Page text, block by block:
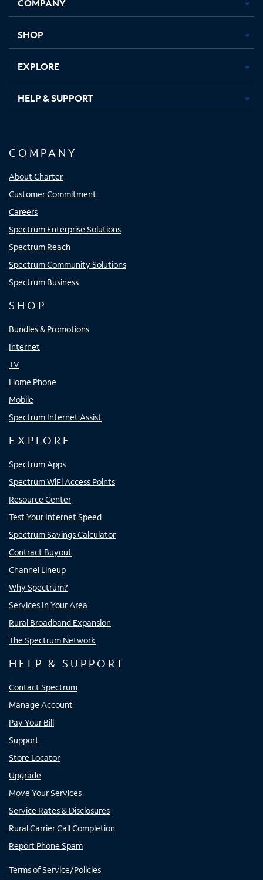
new new new new
SHOP
EXPLORE
HELP & SUPPORT
COMPANY
About Charter
Customer Commitment
Careers
Spectrum Enterprise Solutions
Spectrum Reach
Spectrum Community Solutions
Spectrum Business
SHOP
Bundles & Promotions
Internet
TV
Home Phone
Mobile
Spectrum Internet Assist
EXPLORE
Spectrum Apps
Spectrum WiFi Access Points
Resource Center
Test Your Internet Speed
Spectrum Savings Calculator
Contract Buyout
Channel Lineup
Why Spectrum?
Services In Your Area
Rural Broadband Expansion
The Spectrum Network
HELP & SUPPORT
Contact Spectrum
Manage Account
Pay Your Bill
Support
Store Locator
Upgrade
Move Your Services
Service Rates & Disclosures
Rural Carrier Call Completion
Report Phone Spam
Terms of Service/Policies